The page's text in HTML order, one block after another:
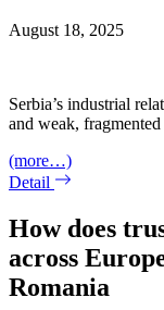
August 18, 2025
Serbia’s industrial
and weak,
(more…)
Detail
How does
across
Romania